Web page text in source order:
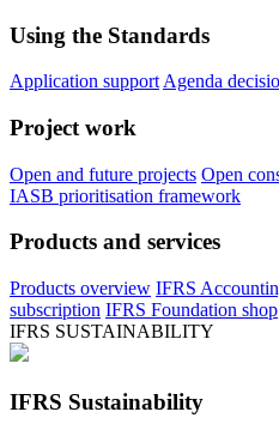
Using the Standards
Application support Agenda
Project work
Open and future projects Open
IASB prioritisation framework
Products and services
Products overview IFRS
subscription IFRS Foundation shop
IFRS SUSTAINABILITY
IFRS Sustainability